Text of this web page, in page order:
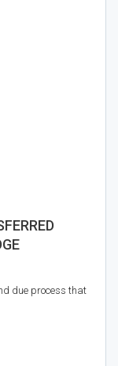
due process that